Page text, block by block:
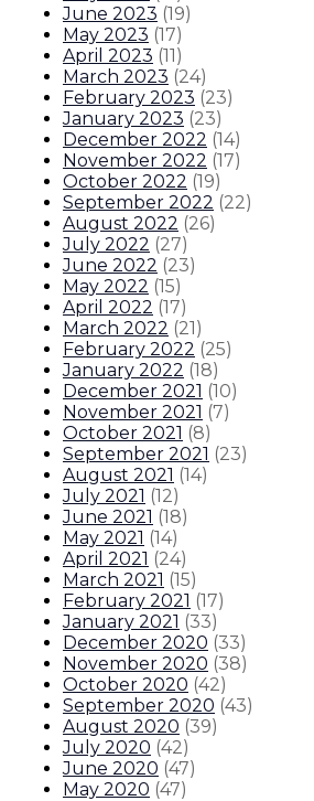
June 2023 (19)
May 2023 (17)
April 2023 (11)
March 2023 (24)
February 2023 (23)
January 2023 (23)
December 2022 (14)
November 2022 (17)
October 2022 (19)
September 2022 (22)
August 2022 (26)
July 2022 (27)
June 2022 (23)
May 2022 (15)
April 2022 (17)
March 2022 (21)
February 2022 (25)
January 2022 (18)
December 2021 (10)
November 2021 (7)
October 2021 (8)
September 2021 (23)
August 2021 (14)
July 2021 (12)
June 2021 (18)
May 2021 (14)
April 2021 (24)
March 2021 (15)
February 2021 (17)
January 2021 (33)
December 2020 (33)
November 2020 (38)
October 2020 (42)
September 2020 (43)
August 2020 (39)
July 2020 (42)
June 2020 (47)
May 2020 (47)